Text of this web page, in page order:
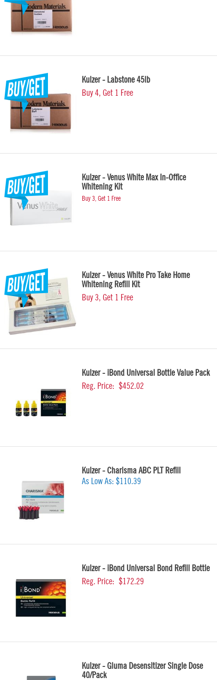
Kulzer - Labstone 45lb
Buy 4, Get 1 Free
Kulzer - Venus White Max In-Office
Whitening Kit
Buy 3, Get 1 Free
Kulzer - Venus White Pro Take Home
Whitening Refill Kit
Buy 3, Get 1 Free
Kulzer - iBond Universal Bottle Value Pack
Reg. Price: $452.02
Kulzer - Charisma ABC PLT Refill
As Low As: $110.39
Kulzer - iBond Universal Bond Refill Bottle
Reg. Price: $172.29
Kulzer - Gluma Desensitizer Single Dose
40/Pack